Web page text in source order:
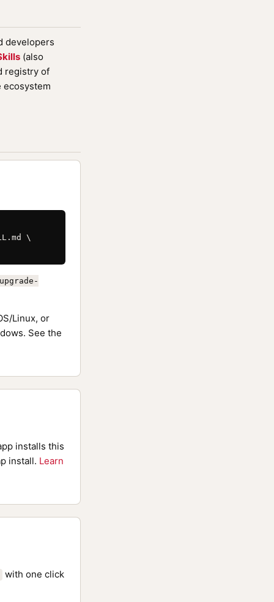
developers
(also
registry of
ecosystem
\
Linux, or
See the
installs this
install. Learn
with one click